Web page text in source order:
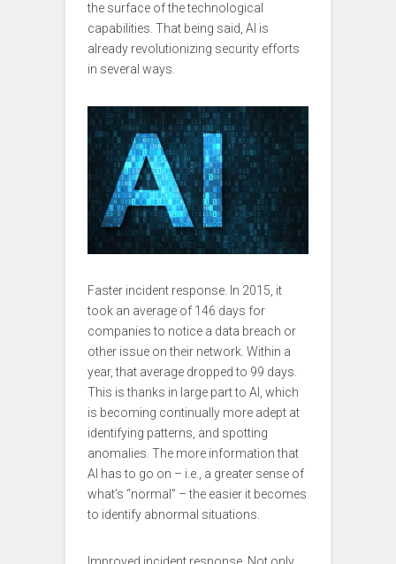
the surface of the technological
capabilities. That being said, AI is
already revolutionizing security efforts
in several ways.
Faster incident response. In 2015, it
took an average of 146 days for
companies to notice a data breach or
other issue on their network. Within a
year, that average dropped to 99 days.
This is thanks in large part to AI, which
is becoming continually more adept at
identifying patterns, and spotting
anomalies. The more information that
AI has to go on – i.e., a greater sense of
what’s “normal” – the easier it becomes
to identify abnormal situations.
Improved incident response. Not only